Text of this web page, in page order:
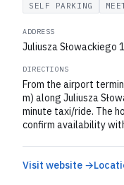
SELF PARKING
ADDRESS
Juliusza Słowackiego
DIRECTIONS
From the airport
m) along Juliusza
minute taxi/ride. The
confirm availability
Visit website →